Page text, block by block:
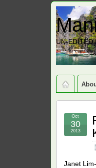
UN-EDITED
Oct
30
2013
Janet